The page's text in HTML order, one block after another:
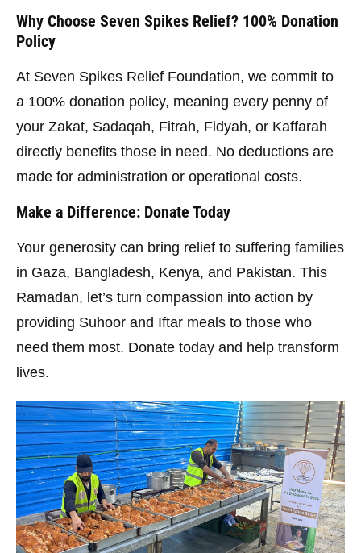
Why Choose Seven Spikes Relief? 100% Donation
Policy
At Seven Spikes Relief Foundation, we commit to
a 100% donation policy, meaning every penny of
your Zakat, Sadaqah, Fitrah, Fidyah, or Kaffarah
directly benefits those in need. No deductions are
made for administration or operational costs.
Make a Difference: Donate Today
Your generosity can bring relief to suffering families
in Gaza, Bangladesh, Kenya, and Pakistan. This
Ramadan, let’s turn compassion into action by
providing Suhoor and Iftar meals to those who
need them most. Donate today and help transform
lives.